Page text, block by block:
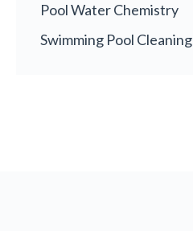
Pool Water Chemistry
Swimming Pool Cleaning